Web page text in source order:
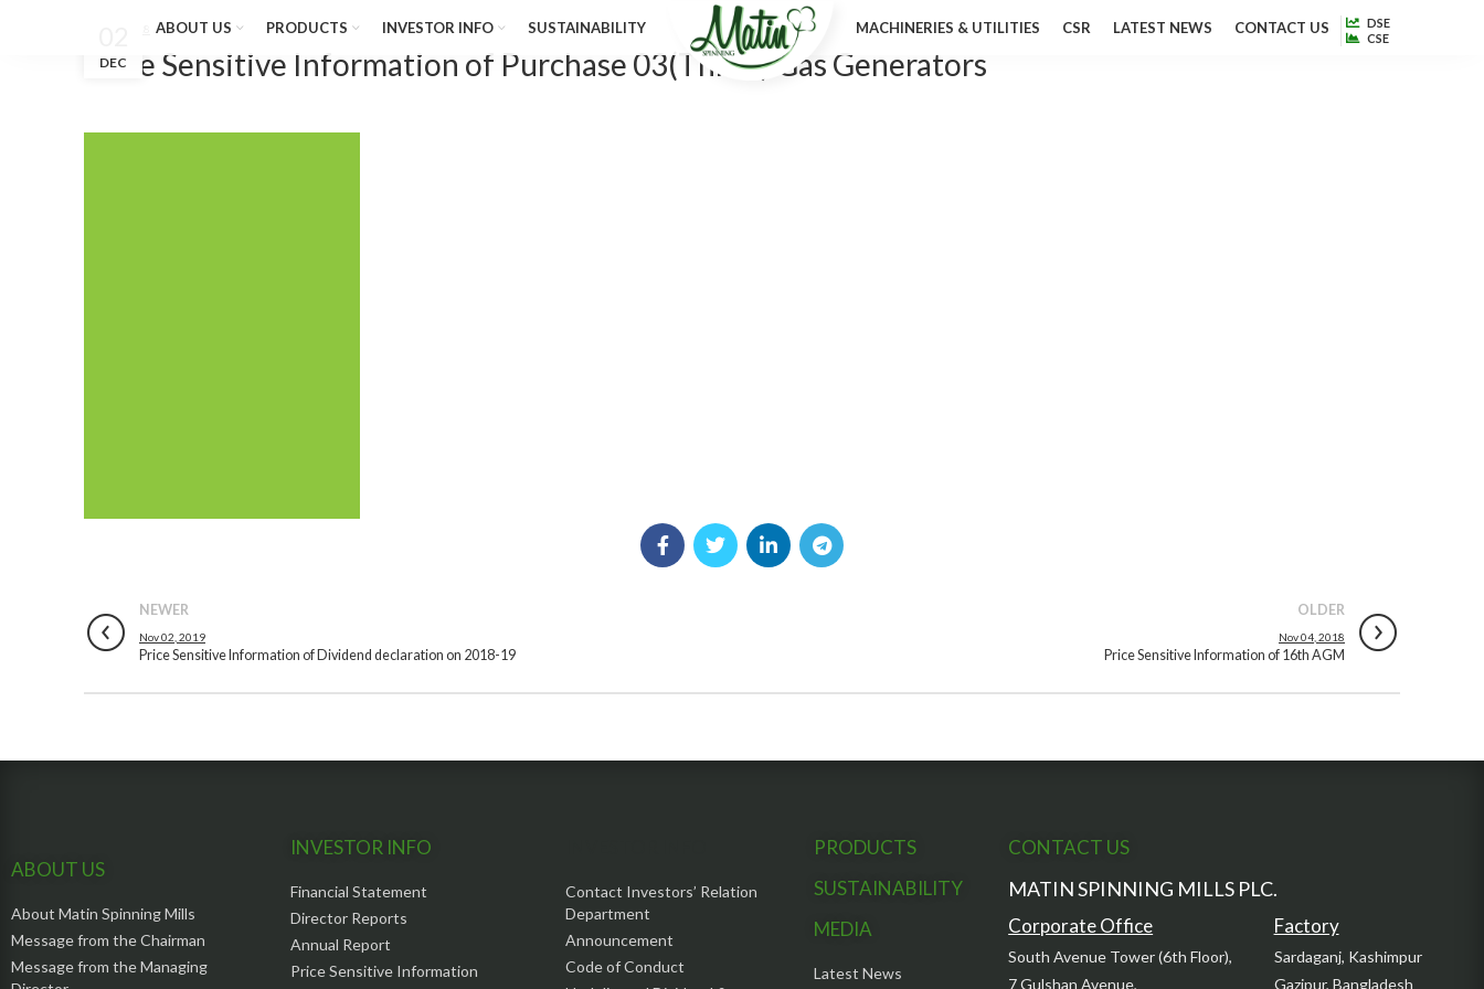
ABOUT US PRODUCTS INVESTOR INFO SUSTAINABILITY MACHINERIES & UTILITIES CSR LATEST NEWS CONTACT US
DSE
CSE
Price Sensitive Information of Purchase 03(Three) Gas Generators
DEC
NEWER
Nov 02, 2019
Price Sensitive Information of Dividend declaration on 2018-19
OLDER
Nov 04, 2018
Price Sensitive Information of 16th AGM
ABOUT US
About Matin Spinning Mills
Message from the Chairman
Message from the Managing
INVESTOR INFO
Financial Statement
Director Reports
Annual Report
Price Sensitive Information
Contact Investors’ Relation
Department
Announcement
Code of Conduct
PRODUCTS
SUSTAINABILITY
MEDIA
Latest News
CONTACT US
MATIN SPINNING MILLS PLC.
Corporate Office
South Avenue Tower (6th Floor),
7 Gulshan Avenue,
Factory
Sardaganj, Kashimpur
Gazipur, Bangladesh